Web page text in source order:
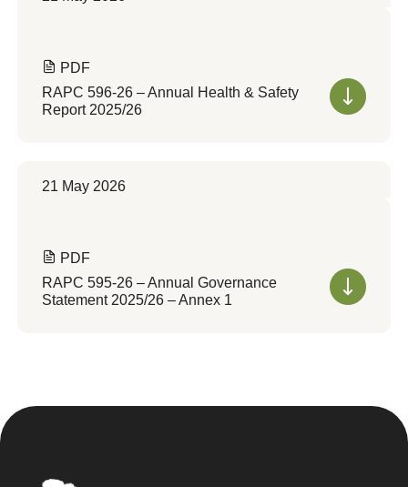
PDF
RAPC 596-26 – Annual Health & Safety
Report 2025/26
21 May 2026
PDF
RAPC 595-26 – Annual Governance
Statement 2025/26 – Annex 1